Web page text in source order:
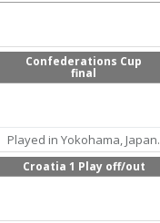
Confederations Cup
final
Played in Yokohama, Japan.
Croatia 1 Play off/out